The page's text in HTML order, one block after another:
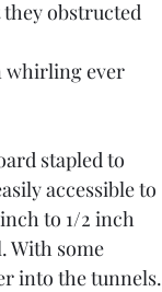
obstructed
whirling ever
stapled to
accessible to
to 1/2 inch
With some
into the tunnels.